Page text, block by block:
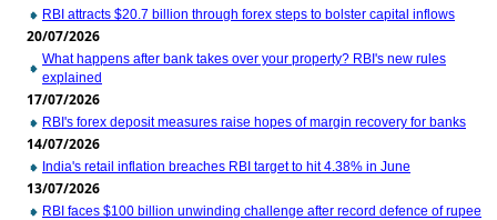
RBI attracts $20.7 billion through forex steps to bolster capital inflows
20/07/2026
What happens after bank takes over your property? RBI's new rules
explained
17/07/2026
RBI's forex deposit measures raise hopes of margin recovery for banks
14/07/2026
India's retail inflation breaches RBI target to hit 4.38% in June
13/07/2026
RBI faces $100 billion unwinding challenge after record defence of rupee